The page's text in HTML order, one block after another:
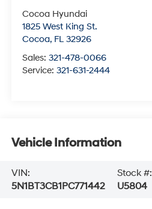
Cocoa Hyundai
1825 West King St.
Cocoa, FL 32926
Sales:321-478-0066
Service:321-631-2444
Vehicle Information
VIN:
5N1BT3CB1PC771442
Stock #:
U5804